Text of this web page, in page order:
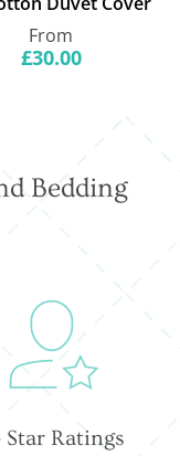
Regular
price
From
£30.00
Bedding
Star Ratings